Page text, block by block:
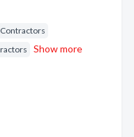
Show more